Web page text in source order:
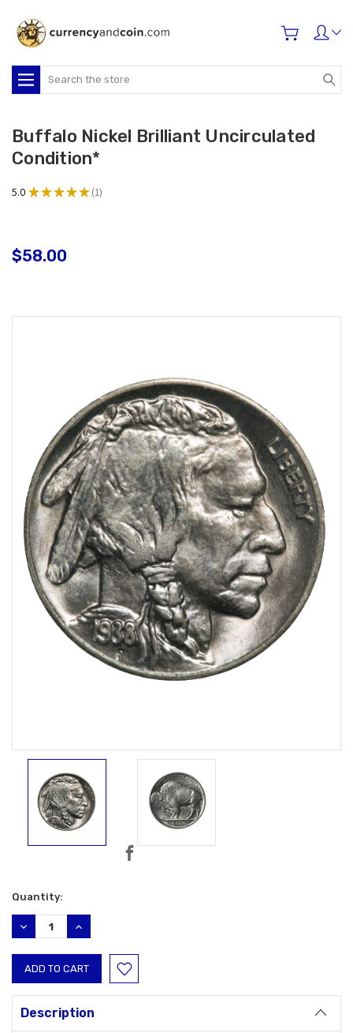
Search
Buffalo Nickel Brilliant Uncirculated
Condition*
5.0 ★★★★★ 1
1
$58.00
Current
Stock:
Quantity:
DECREASE
QUANTITY:
INCREASE
QUANTITY:
Description